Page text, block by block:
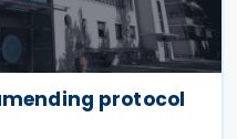
protocol